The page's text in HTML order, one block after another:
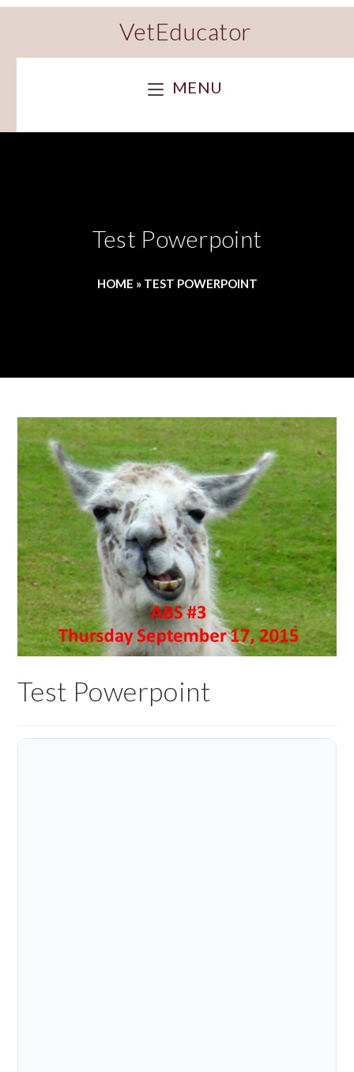
VetEducator
MENU
Test Powerpoint
HOME » TEST POWERPOINT
Test Powerpoint